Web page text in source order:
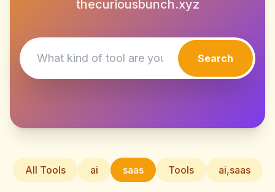
thecuriousbunch.xyz
Search
All Tools ai saas Tools ai,saas